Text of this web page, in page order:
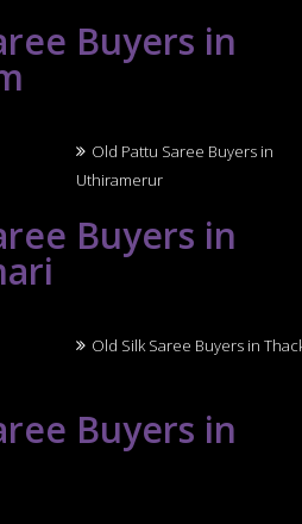
Buyers in
Old Pattu Saree Buyers in
Uthiramerur
Buyers in
Old Silk Saree Buyers in
Buyers in